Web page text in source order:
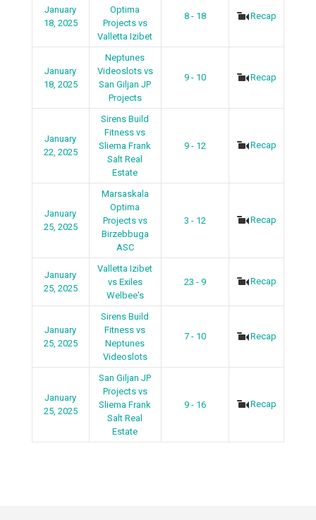
January
18, 2025
Optima
Projects vs
Valletta Izibet
8 - 18 Recap
January
18, 2025
Neptunes
Videoslots vs
San Giljan JP
Projects
9 - 10 Recap
January
22, 2025
Sirens Build
Fitness vs
Sliema Frank
Salt Real
Estate
9 - 12 Recap
January
25, 2025
Marsaskala
Optima
Projects vs
Birzebbuga
ASC
3 - 12 Recap
January
25, 2025
Valletta Izibet
vs Exiles
Welbee's
23 - 9 Recap
January
25, 2025
Sirens Build
Fitness vs
Neptunes
Videoslots
7 - 10 Recap
January
25, 2025
San Giljan JP
Projects vs
Sliema Frank
Salt Real
Estate
9 - 16 Recap